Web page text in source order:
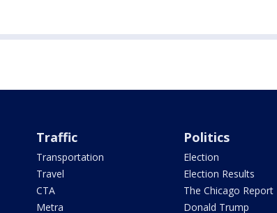
Traffic
Transportation
Travel
CTA
Metra
Politics
Election
Election Results
The Chicago Report
Donald Trump